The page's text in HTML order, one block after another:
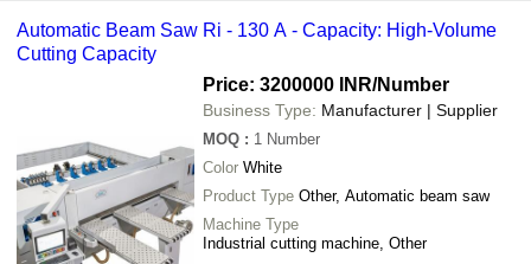
Automatic Beam Saw Ri - 130 A - Capacity: High-Volume
Cutting Capacity
Price: 3200000 INR/Number
Business Type: Manufacturer | Supplier
MOQ : 1 Number
Color White
Product Type Other, Automatic beam saw
Machine Type
Industrial cutting machine, Other